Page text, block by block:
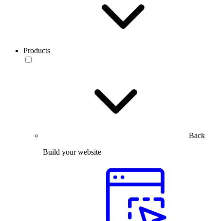
Products
Back
Build your website